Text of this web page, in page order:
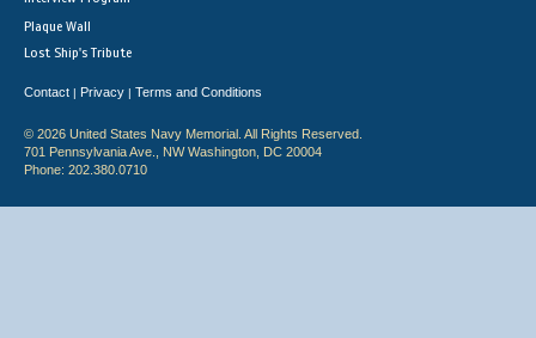
Plaque Wall
Lost Ship's Tribute
Contact | Privacy | Terms and Conditions
© 2026 United States Navy Memorial. All Rights Reserved.
701 Pennsylvania Ave., NW Washington, DC 20004
Phone: 202.380.0710